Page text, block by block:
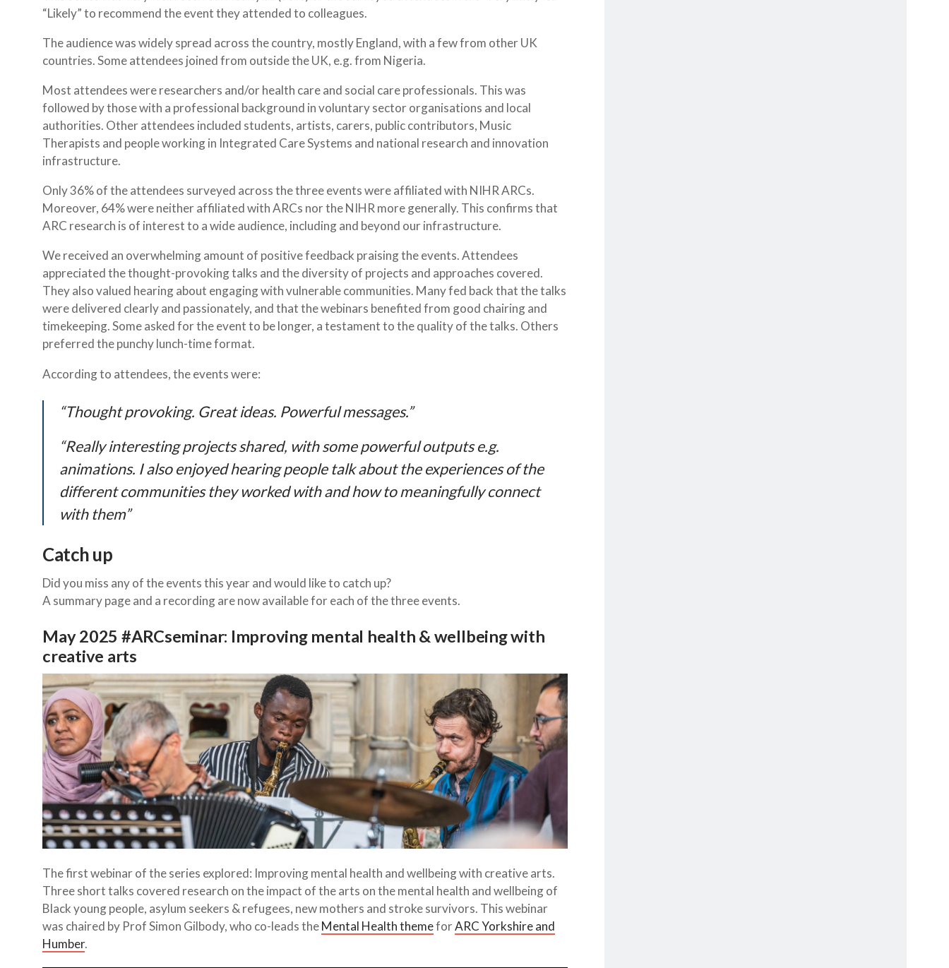
“Likely” to recommend the event they attended to colleagues.
The audience was widely spread across the country, mostly England, with a few from other UK
countries. Some attendees joined from outside the UK, e.g. from Nigeria.
Most attendees were researchers and/or health care and social care professionals. This was
followed by those with a professional background in voluntary sector organisations and local
authorities. Other attendees included students, artists, carers, public contributors, Music
Therapists and people working in Integrated Care Systems and national research and innovation
infrastructure.
Only 36% of the attendees surveyed across the three events were affiliated with NIHR ARCs.
Moreover, 64% were neither affiliated with ARCs nor the NIHR more generally. This confirms that
ARC research is of interest to a wide audience, including and beyond our infrastructure.
We received an overwhelming amount of positive feedback praising the events. Attendees
appreciated the thought-provoking talks and the diversity of projects and approaches covered.
They also valued hearing about engaging with vulnerable communities. Many fed back that the talks
were delivered clearly and passionately, and that the webinars benefited from good chairing and
timekeeping. Some asked for the event to be longer, a testament to the quality of the talks. Others
preferred the punchy lunch-time format.
According to attendees, the events were:
“Thought provoking. Great ideas. Powerful messages.”
“Really interesting projects shared, with some powerful outputs e.g.
animations. I also enjoyed hearing people talk about the experiences of the
different communities they worked with and how to meaningfully connect
with them”
Catch up
Did you miss any of the events this year and would like to catch up?
A summary page and a recording are now available for each of the three events.
May 2025 #ARCseminar: Improving mental health & wellbeing with
creative arts
The first webinar of the series explored: Improving mental health and wellbeing with creative arts.
Three short talks covered research on the impact of the arts on the mental health and wellbeing of
Black young people, asylum seekers & refugees, new mothers and stroke survivors. This webinar
was chaired by Prof Simon Gilbody, who co-leads theMental Health themeforARC Yorkshire and
Humber.